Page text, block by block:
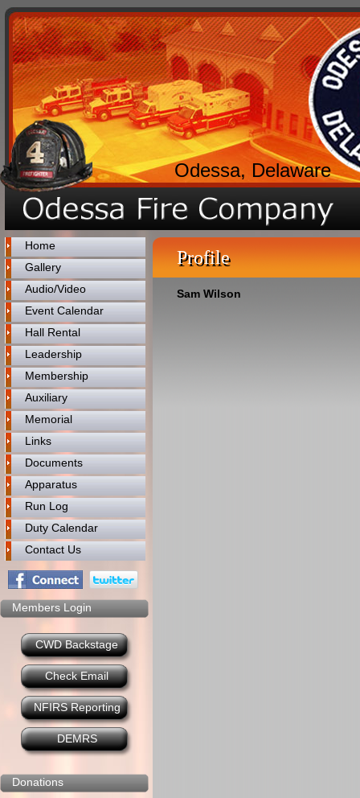
Odessa, Delaware
Home
Gallery
Audio/Video
Event Calendar
Hall Rental
Leadership
Membership
Auxiliary
Memorial
Links
Documents
Apparatus
Run Log
Duty Calendar
Contact Us
Members Login
CWD Backstage
Check Email
NFIRS Reporting
DEMRS
Donations
Profile
Sam Wilson